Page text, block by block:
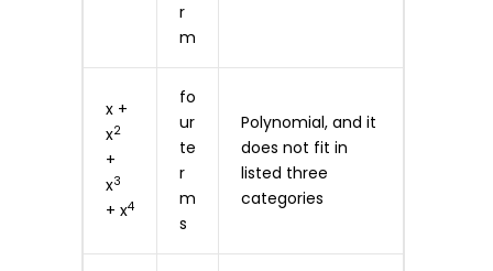
r
m
x +
x2
+
x3
+ x4
fo
ur
te
r
m
s
Polynomial, and it
does not fit in
listed three
categories